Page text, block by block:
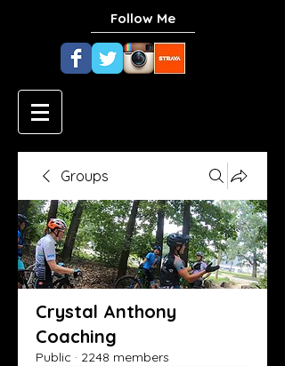
Follow Me
Groups
Crystal Anthony
Coaching
Public · 2248 members